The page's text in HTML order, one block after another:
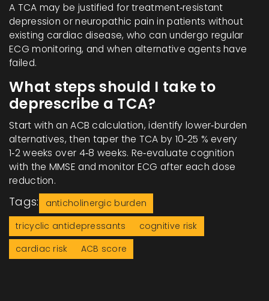
A TCA may be justified for treatment‑resistant
depression or neuropathic pain in patients without
existing cardiac disease, who can undergo regular
ECG monitoring, and when alternative agents have
failed.
What steps should I take to
deprescribe a TCA?
Start with an ACB calculation, identify lower‑burden
alternatives, then taper the TCA by 10‑25 % every
1‑2 weeks over 4‑8 weeks. Re‑evaluate cognition
with the MMSE and monitor ECG after each dose
reduction.
Tags:
anticholinergic burden
tricyclic antidepressants
cognitive risk
cardiac risk
ACB score